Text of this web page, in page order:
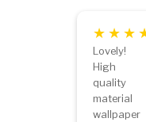
Lovely!
High
quality
material
wallpaper